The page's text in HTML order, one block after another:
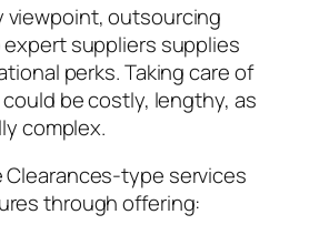
viewpoint, outsourcing
suppliers supplies
perks. Taking care of
be costly, lengthy, as
complex.
Clearances-type services
through offering: